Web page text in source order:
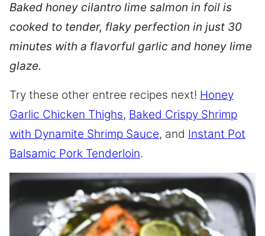
Baked honey cilantro lime salmon in foil is
cooked to tender, flaky perfection in just 30
minutes with a flavorful garlic and honey lime
glaze.
Try these other entree recipes next! Honey
Garlic Chicken Thighs, Baked Crispy Shrimp
with Dynamite Shrimp Sauce, and Instant Pot
Balsamic Pork Tenderloin.